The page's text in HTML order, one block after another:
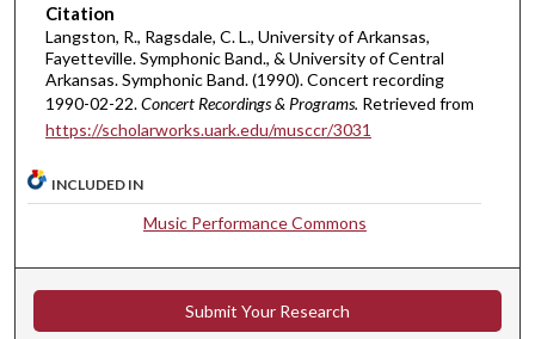
n
u
t
e
5
s
o
Citation
Langston, R., Ragsdale, C. L., University of Arkansas,
Fayetteville. Symphonic Band., & University of Central
Arkansas. Symphonic Band. (1990). Concert recording
1990-02-22.Concert Recordings & Programs. Retrieved from
https://scholarworks.uark.edu/musccr/3031
INCLUDED IN
Music Performance Commons
Submit Your Research